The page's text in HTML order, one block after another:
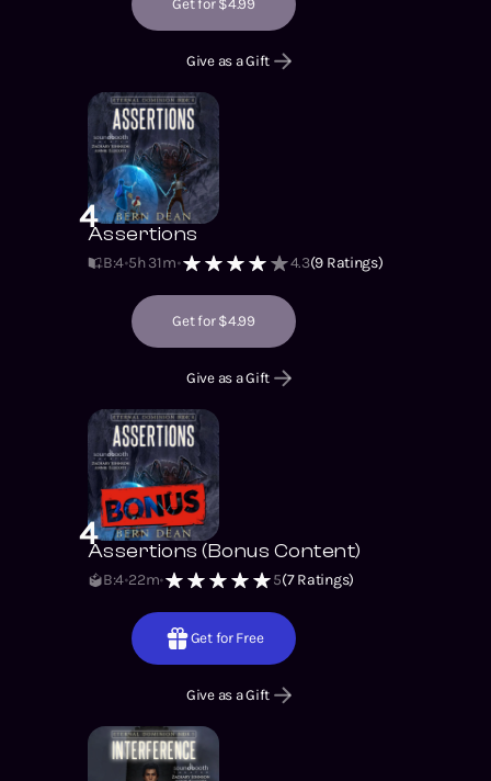
Get for $4.99
Give as a Gift
4Assertions
B:4 5h 31m 4.3(9 Ratings)
Get for $4.99
Give as a Gift
4Assertions (Bonus Content)
B:4 22m 5(7Ratings)
Get for Free
Give as a Gift